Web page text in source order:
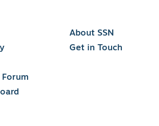
About SSN
Get in Touch